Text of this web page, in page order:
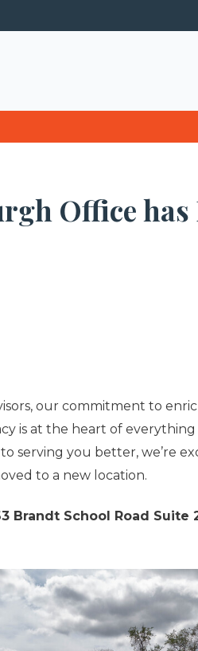
Office has
our commitment to
is at the heart of
serving you better, we’re
to a new location.
Brandt School Road Suite